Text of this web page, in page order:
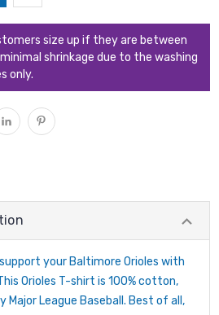
size up if they are between
shrinkage due to the washing
only.
your Baltimore Orioles with
Orioles T-shirt is 100% cotton,
Major League Baseball. Best of all,